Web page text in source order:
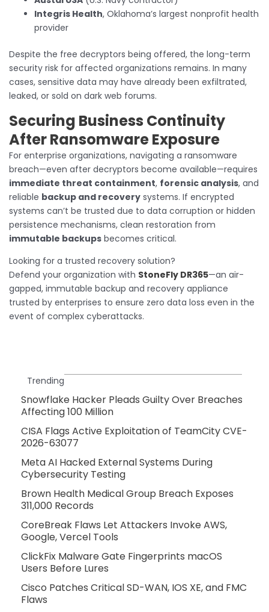
Integris Health, Oklahoma’s largest nonprofit health
provider
Despite the free decryptors being offered, the long-term
security risk for affected organizations remains. In many
cases, sensitive data may have already been exfiltrated,
leaked, or sold on dark web forums.
Securing Business Continuity
After Ransomware Exposure
For enterprise organizations, navigating a ransomware
breach—even after decryptors become available—requires
immediate threat containment, forensic analysis, and
reliable backup and recovery systems. If encrypted
systems can’t be trusted due to data corruption or hidden
persistence mechanisms, clean restoration from
immutable backups becomes critical.
Looking for a trusted recovery solution?
Defend your organization with StoneFly DR365—an air-
gapped, immutable backup and recovery appliance
trusted by enterprises to ensure zero data loss even in the
event of complex cyberattacks.
Trending
Snowflake Hacker Pleads Guilty Over Breaches
Affecting 100 Million
CISA Flags Active Exploitation of TeamCity CVE-
2026-63077
Meta AI Hacked External Systems During
Cybersecurity Testing
Brown Health Medical Group Breach Exposes
311,000 Records
CoreBreak Flaws Let Attackers Invoke AWS,
Google, Vercel Tools
ClickFix Malware Gate Fingerprints macOS
Users Before Lures
Cisco Patches Critical SD-WAN, IOS XE, and FMC
Flaws